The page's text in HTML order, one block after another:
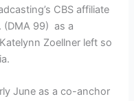
CBS affiliate
(DMA 99) as a
Zoellner left so
June as a co-anchor